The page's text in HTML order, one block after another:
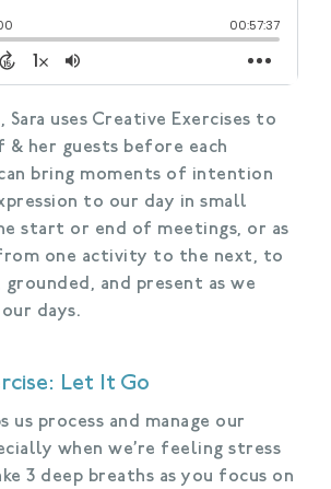
Sara uses Creative Exercises to
& her guests before each
bring moments of intention
to our day in small
start or end of meetings, or as
one activity to the next, to
and present as we
days.
Let It Go
us process and manage our
when we’re feeling stress
3 deep breaths as you focus on